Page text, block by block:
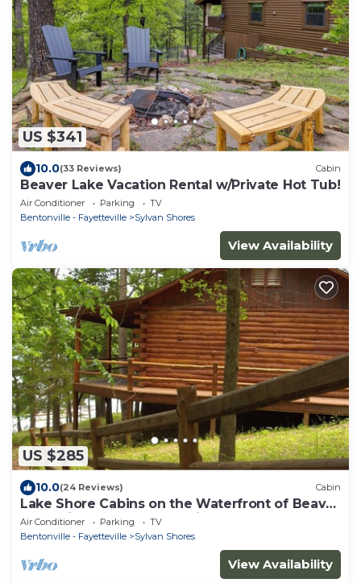
US $341
10.0(33 Reviews) Cabin
Beaver Lake Vacation Rental w/Private Hot Tub!
Air Conditioner Parking
TV
Bentonville - Fayetteville
Sylvan Shores
View Availability
US $285
10.0(24 Reviews) Cabin
Lake Shore Cabins on the Waterfront of Beaver
Lake with Boat Dock & Swim Deck
Air Conditioner Parking
TV
Bentonville - Fayetteville
Sylvan Shores
View Availability